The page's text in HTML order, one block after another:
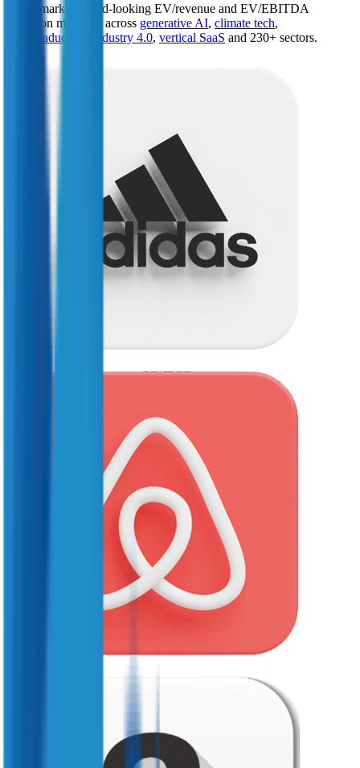
Benchmark forward-looking EV/revenue and EV/EBITDA
valuation multiples across generative AI, climate tech,
semiconductors
Industry 4.0, vertical SaaS and 230+ sectors.